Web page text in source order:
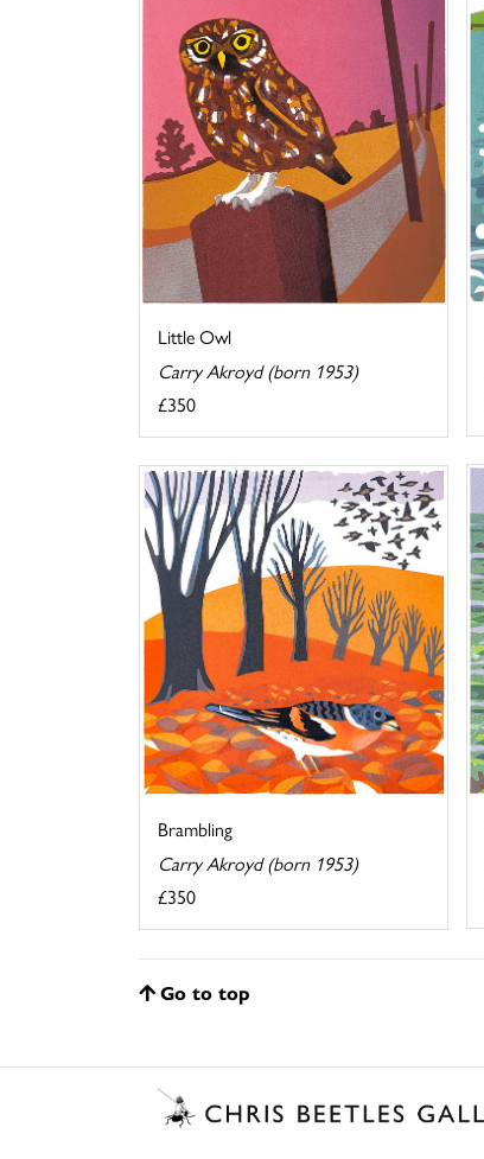
Little Owl
Carry Akroyd (born 1953)
£350
Brambling
Carry Akroyd (born 1953)
£350
Go to top